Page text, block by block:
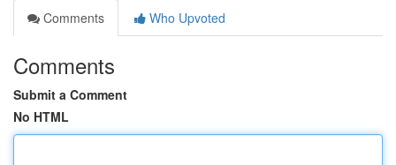
Comments
Who Upvoted
Comments
Submit a Comment
No HTML